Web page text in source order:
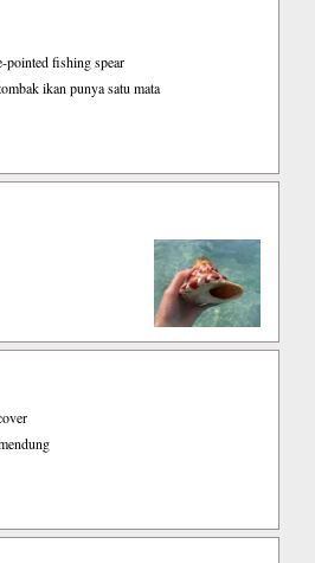
pointed fishing spear
ikan punya satu mata